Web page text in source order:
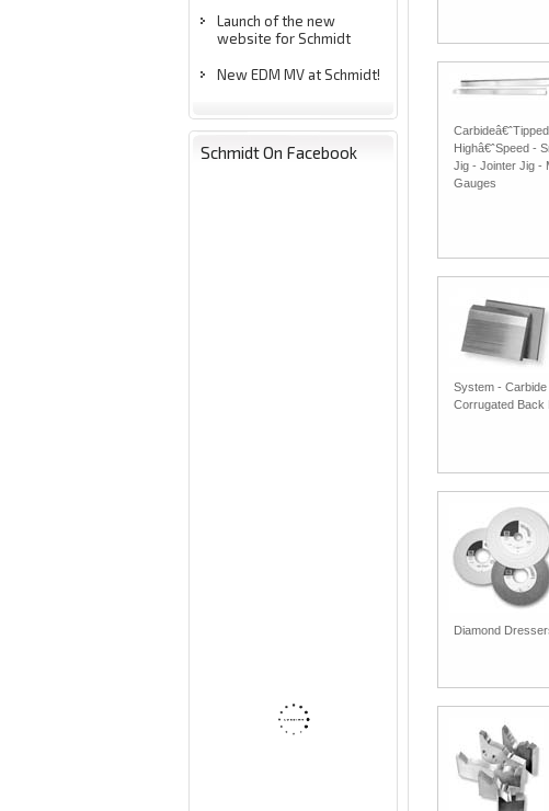
Launch of the new
website for Schmidt
New EDM MV at Schmidt!
Schmidt On Facebook
Highâ€ˆSpeed -
Jig - Jointer Jig -
Gauges
System -
Corrugated Back
Diamond